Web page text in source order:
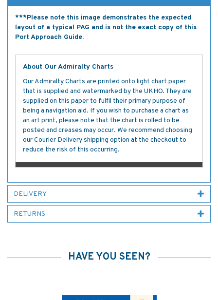
***Please note this image demonstrates the expected
layout of a typical PAG and is not the exact copy of this
Port Approach Guide.
About Our Admiralty Charts
Our Admiralty Charts are printed onto light chart paper
that is supplied and watermarked by the UKHO. They are
supplied on this paper to fulfil their primary purpose of
being a navigation aid. If you wish to purchase a chart as
an art print, please note that the chart is rolled to be
posted and creases may occur. We recommend choosing
our Courier Delivery shipping option at the checkout to
reduce the risk of this occurring.
DELIVERY
RETURNS
HAVE YOU SEEN?